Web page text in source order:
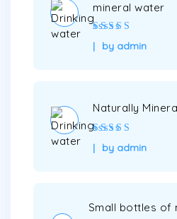
mineral water
Rated
out of
5
by admin
Naturally
Rated
out of
5
by admin
Small bottles of